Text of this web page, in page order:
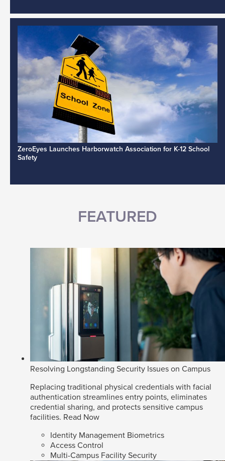
ZeroEyes Launches Harborwatch Association for K-12 School
Safety
FEATURED
Resolving Longstanding Security Issues on Campus
Replacing traditional physical credentials with facial
authentication streamlines entry points, eliminates
credential sharing, and protects sensitive campus
facilities. Read Now
Identity Management Biometrics
Access Control
Multi-Campus Facility Security